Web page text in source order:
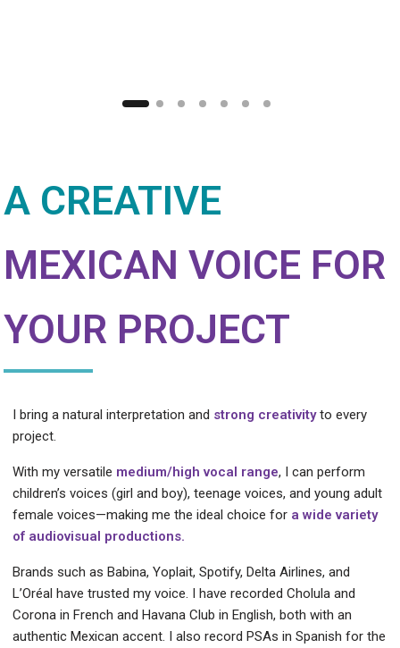
A CREATIVE
MEXICAN VOICE FOR
YOUR PROJECT
I bring a natural interpretation and strong creativityto every
project.
With my versatile medium/high vocal range, I can perform
children’s voices (girl and boy), teenage voices, and young adult
female voices—making me the ideal choice for a wide variety
of audiovisual productions.
Brands such as Babina, Yoplait, Spotify, Delta Airlines, and
L’Oréal have trusted my voice. I have recorded Cholula and
Corona in French and Havana Club in English, both with an
authentic Mexican accent. I also record PSAs in Spanish for the